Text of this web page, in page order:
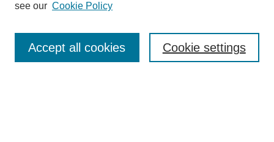
Enter search terms:
see our Cookie Policy
Cookie settings
Accept all cookies